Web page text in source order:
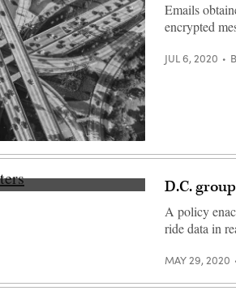
Emails
encrypted
JUL 6, 2020
D.C.
A policy
ride data in
MAY 29, 2020